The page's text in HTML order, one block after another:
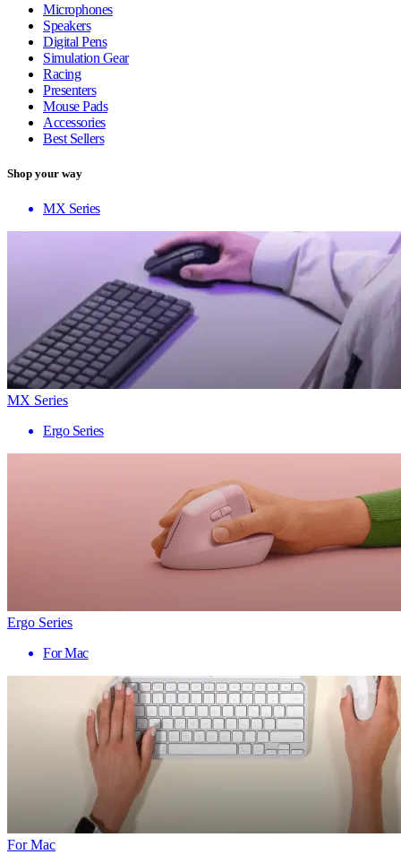
Microphones
Speakers
Digital Pens
Simulation Gear
Racing
Presenters
Mouse Pads
Accessories
Best Sellers
Shop your way
MX Series
MX Series
Ergo Series
Ergo Series
For Mac
For Mac